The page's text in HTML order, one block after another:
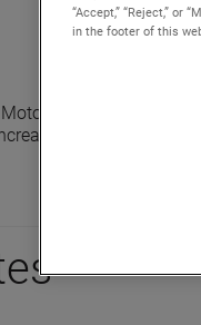
reach sealed
efficiency,
“Accept,” “Reject,” or
in the footer of this